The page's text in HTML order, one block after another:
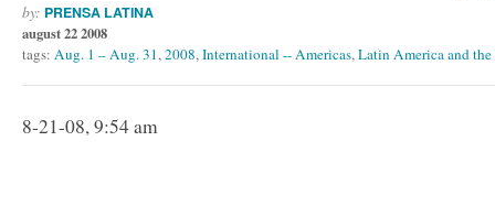
by: PRENSA LATINA
august 22 2008
tags: Aug. 1 – Aug. 31,2008,International -- Americas,Latin America and the
8-21-08, 9:54 am